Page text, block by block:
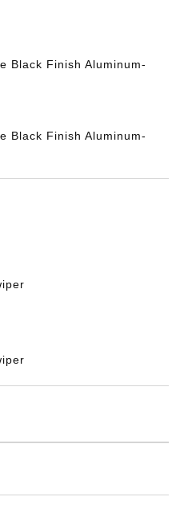
Black Finish Aluminum-
Black Finish Aluminum-